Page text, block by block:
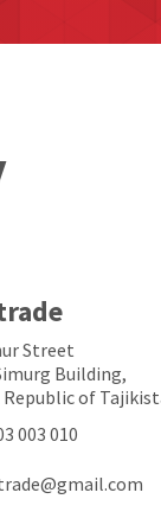
Street
Building,
Republic of
003 010